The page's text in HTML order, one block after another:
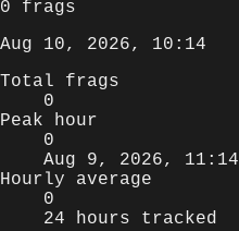
0 frags
Aug 10, 2026, 10:14
Total frags
0
Peak hour
0
Aug 9, 2026, 11:14
Hourly average
0
24 hours tracked